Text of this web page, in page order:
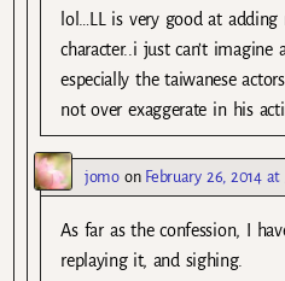
lol…LL is very good at adding
character..i just can’t imagine
especially the taiwanese
not over exaggerate in his
jomoon February 26, 2014 at
As far as the confession, I
replaying it, and sighing.